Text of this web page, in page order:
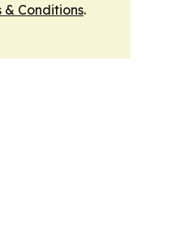
& Conditions.